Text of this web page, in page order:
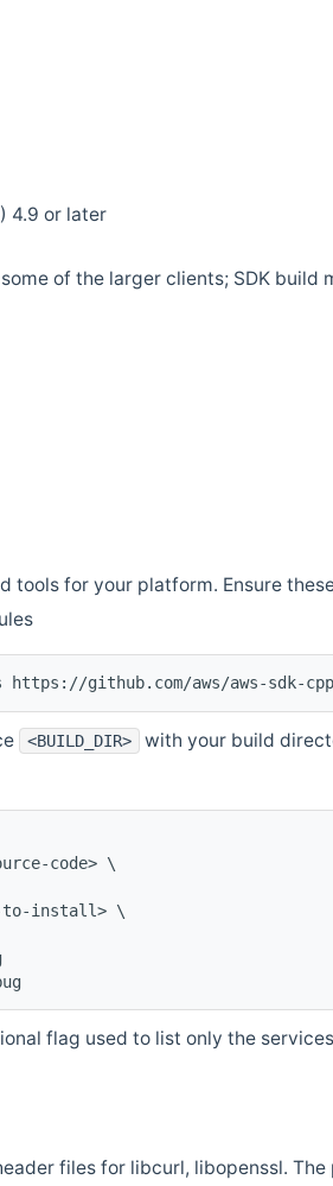
4.9 or later
of the larger clients; SDK
tools for your platform. Ensure
github.com/aws/aws-sdk-cpp
<BUILD_DIR>
with your build
code> \
to-install> \
flag used to list only the
files for libcurl, libopenssl.